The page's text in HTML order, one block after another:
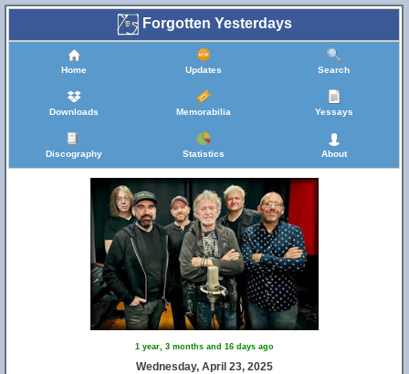
Forgotten Yesterdays
Home Updates Search
Downloads Memorabilia Yessays
Discography Statistics About
1 year, 3 months and 16 days ago
Wednesday, April 23, 2025